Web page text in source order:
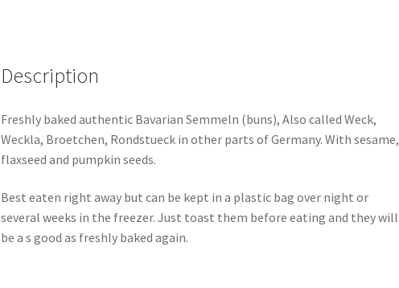
Description
Freshly baked authentic Bavarian Semmeln (buns), Also called Weck,
Weckla, Broetchen, Rondstueck in other parts of Germany. With sesame,
flaxseed and pumpkin seeds.
Best eaten right away but can be kept in a plastic bag over night or
several weeks in the freezer. Just toast them before eating and they will
be a s good as freshly baked again.